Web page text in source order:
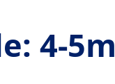
4-5m